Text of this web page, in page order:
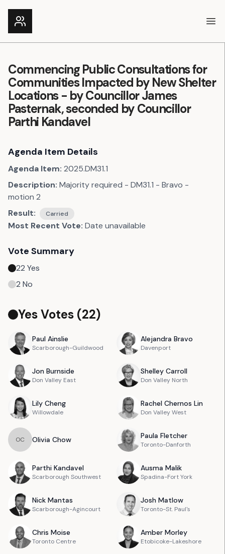
Commencing Public Consultations for
Communities Impacted by New Shelter
Locations - by Councillor James
Pasternak, seconded by Councillor
Parthi Kandavel
Agenda Item Details
Agenda Item: 2025.DM31.1
Description: Majority required - DM31.1 - Bravo -
motion 2
Result:
Carried
Most Recent Vote: Date unavailable
Vote Summary
22 Yes
2 No
Yes Votes (22)
Paul Ainslie
Scarborough-Guildwood
Alejandra Bravo
Davenport
Jon Burnside
Don Valley East
Shelley Carroll
Don Valley North
Lily Cheng
Willowdale
Rachel Chernos Lin
Don Valley West
OC Olivia Chow Paula Fletcher
Toronto-Danforth
Parthi Kandavel
Scarborough Southwest
Ausma Malik
Spadina-Fort York
Nick Mantas
Scarborough-Agincourt
Josh Matlow
Toronto-St. Paul's
Chris Moise
Toronto Centre
Amber Morley
Etobicoke-Lakeshore